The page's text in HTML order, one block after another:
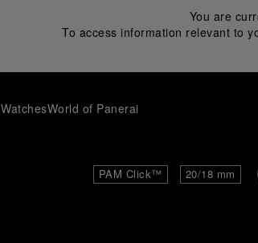
You are
To access information relevant to
WatchesWorld of Panerai
PAM Click™ 20/18 mm